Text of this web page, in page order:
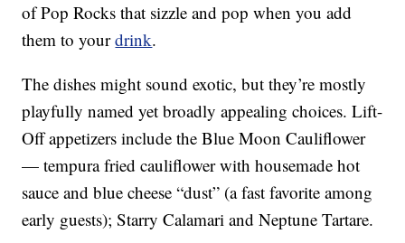
of Pop Rocks that sizzle and pop when you add
them to yourdrink.
The dishes might sound exotic, but they’re mostly
playfully named yet broadly appealing choices. Lift-
Off appetizers include the Blue Moon Cauliflower
— tempura fried cauliflower with housemade hot
sauce and blue cheese “dust” (a fast favorite among
early guests); Starry Calamari and Neptune Tartare.